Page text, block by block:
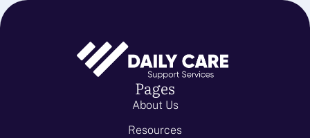
Pages
About Us
Resources